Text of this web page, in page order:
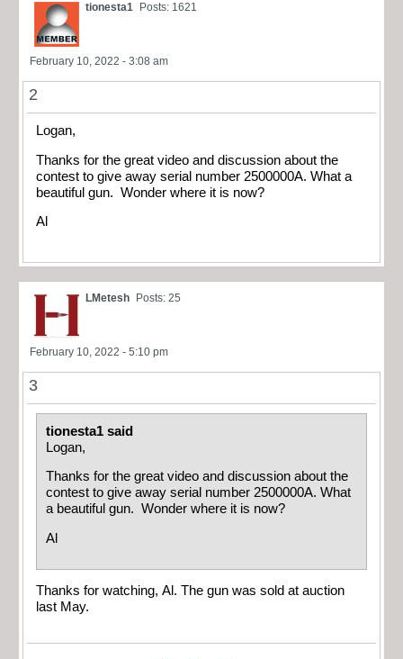
tionesta1 Posts: 1621
February 10, 2022 - 3:08 am
2
Logan,
Thanks for the great video and discussion about the
contest to give away serial number 2500000A. What a
beautiful gun. Wonder where it is now?
Al
LMetesh Posts: 25
February 10, 2022 - 5:10 pm
3
tionesta1 said
Logan,
Thanks for the great video and discussion about the
contest to give away serial number 2500000A. What
a beautiful gun. Wonder where it is now?
Al
Thanks for watching, Al. The gun was sold at auction
last May.